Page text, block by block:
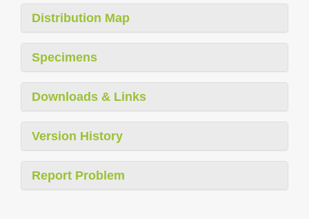
Distribution Map
Specimens
Downloads & Links
Version History
Report Problem